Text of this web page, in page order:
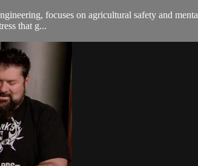
focuses on agricultural safety and
that g...